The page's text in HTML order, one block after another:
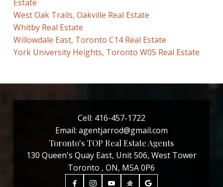
Estate
West Oak Trails, Oakville Real Estate
Whitby Real Estate
Willowdale East, Toronto C14 Real Estate
York University Heights, Toronto W05 Real Estate
Cell: 416-457-1722
Email: agentjarrod@gmail.com
Toronto's TOP Real Estate Agents
130 Queen's Quay East, Unit 506, West Tower
Toronto , ON, M5A 0P6